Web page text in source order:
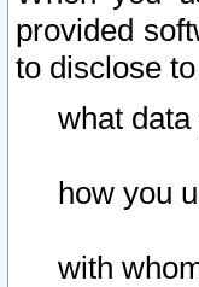
provided
to disclose
what
how you
with